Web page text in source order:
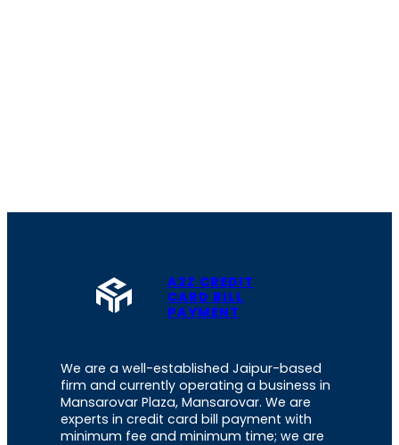
A2Z CREDIT
CARD BILL
PAYMENT
We are a well-established Jaipur-based
firm and currently operating a business in
Mansarovar Plaza, Mansarovar. We are
experts in credit card bill payment with
minimum fee and minimum time; we are